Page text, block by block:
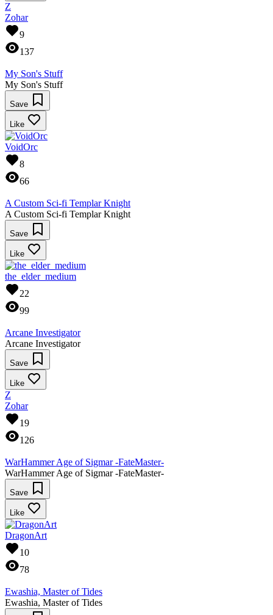
Z
Zohar
9
137
My Son's Stuff
My Son's Stuff
Save
Like
VoidOrc
8
66
A Custom Sci-fi Templar Knight
A Custom Sci-fi Templar Knight
Save
Like
the_elder_medium
22
99
Arcane Investigator
Arcane Investigator
Save
Like
Z
Zohar
19
126
WarHammer Age of Sigmar -FateMaster-
WarHammer Age of Sigmar -FateMaster-
Save
Like
DragonArt
10
78
Ewashia, Master of Tides
Ewashia, Master of Tides